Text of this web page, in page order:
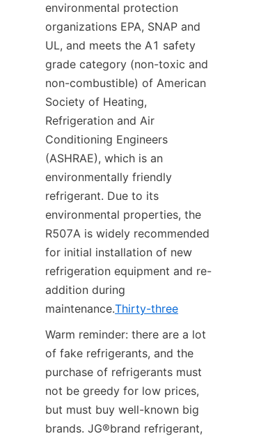
environmental protection
organizations EPA, SNAP and
UL, and meets the A1 safety
grade category (non-toxic and
non-combustible) of American
Society of Heating,
Refrigeration and Air
Conditioning Engineers
(ASHRAE), which is an
environmentally friendly
refrigerant. Due to its
environmental properties, the
R507A is widely recommended
for initial installation of new
refrigeration equipment and re-
addition during
maintenance.Thirty-three
Warm reminder: there are a lot
of fake refrigerants, and the
purchase of refrigerants must
not be greedy for low prices,
but must buy well-known big
brands. JG®brand refrigerant,